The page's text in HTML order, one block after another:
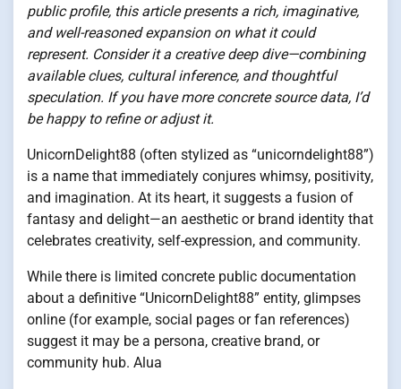
public profile, this article presents a rich, imaginative,
and well-reasoned expansion on what it could
represent. Consider it a creative deep dive—combining
available clues, cultural inference, and thoughtful
speculation. If you have more concrete source data, I’d
be happy to refine or adjust it.
UnicornDelight88 (often stylized as “unicorndelight88”)
is a name that immediately conjures whimsy, positivity,
and imagination. At its heart, it suggests a fusion of
fantasy and delight—an aesthetic or brand identity that
celebrates creativity, self-expression, and community.
While there is limited concrete public documentation
about a definitive “UnicornDelight88” entity, glimpses
online (for example, social pages or fan references)
suggest it may be a persona, creative brand, or
community hub. Alua